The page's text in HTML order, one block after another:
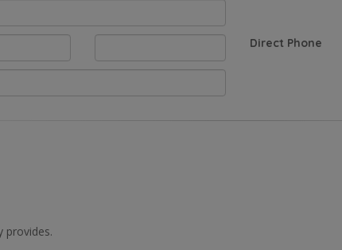
Direct Phone
provides.